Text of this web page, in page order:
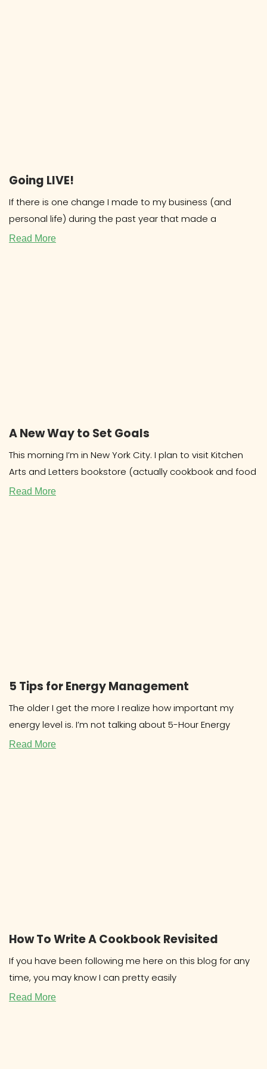
Going LIVE!
If there is one change I made to my business (and
personal life) during the past year that made a
Read More
A New Way to Set Goals
This morning I’m in New York City. I plan to visit Kitchen
Arts and Letters bookstore (actually cookbook and food
Read More
5 Tips for Energy Management
The older I get the more I realize how important my
energy level is. I’m not talking about 5-Hour Energy
Read More
How To Write A Cookbook Revisited
If you have been following me here on this blog for any
time, you may know I can pretty easily
Read More